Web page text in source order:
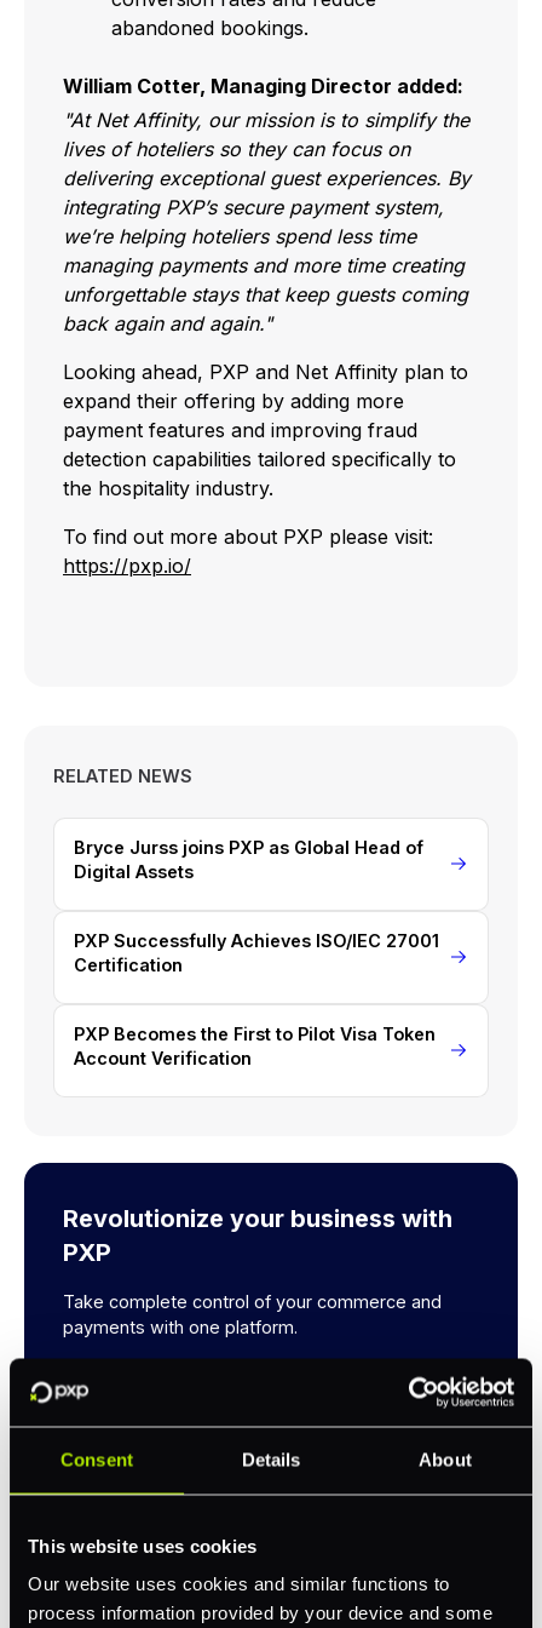
Consent Details About
This website uses cookies
Our website uses cookies and similar functions to
process information provided by your device and some
abandoned bookings.
William Cotter, Managing Director added:
"At Net Affinity, our mission is to simplify the
lives of hoteliers so they can focus on
delivering exceptional guest experiences. By
integrating PXP’s secure payment system,
we’re helping hoteliers spend less time
managing payments and more time creating
unforgettable stays that keep guests coming
back again and again."
Looking ahead, PXP and Net Affinity plan to
expand their offering by adding more
payment features and improving fraud
detection capabilities tailored specifically to
the hospitality industry.
To find out more about PXP please visit:
https://pxp.io/
RELATED NEWS
Bryce Jurss joins PXP as Global Head of
Digital Assets
PXP Successfully Achieves ISO/IEC 27001
Certification
PXP Becomes the First to Pilot Visa Token
Account Verification
Revolutionize your business with
PXP
Take complete control of your commerce and
payments with one platform.